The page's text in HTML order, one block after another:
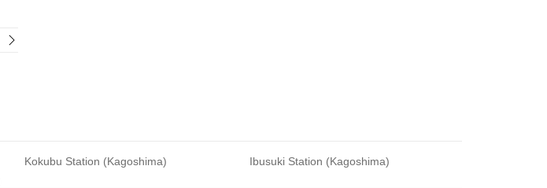
Kokubu Station (Kagoshima)
Ibusuki Station (Kagoshima)